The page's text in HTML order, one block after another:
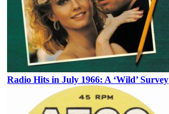
Radio Hits in July 1966: A ‘Wild’ Survey